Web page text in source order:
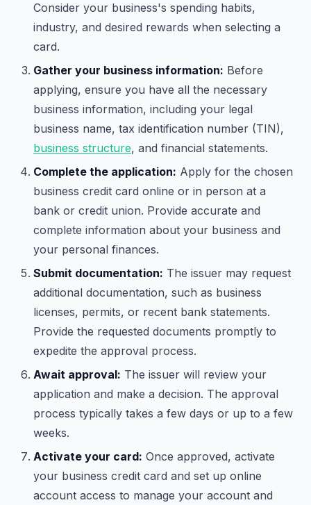
Consider your business's spending habits,
industry, and desired rewards when selecting a
card.
Gather your business information: Before
applying, ensure you have all the necessary
business information, including your legal
business name, tax identification number (TIN),
business structure, and financial statements.
Complete the application: Apply for the chosen
business credit card online or in person at a
bank or credit union. Provide accurate and
complete information about your business and
your personal finances.
Submit documentation: The issuer may request
additional documentation, such as business
licenses, permits, or recent bank statements.
Provide the requested documents promptly to
expedite the approval process.
Await approval: The issuer will review your
application and make a decision. The approval
process typically takes a few days or up to a few
weeks.
Activate your card: Once approved, activate
your business credit card and set up online
account access to manage your account and